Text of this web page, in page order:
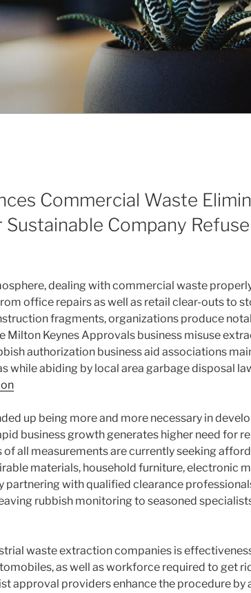
Commercial Waste
Company Refuse
dealing with commercial waste
office repairs as well as retail clear-outs to
fragments, organizations produce
Milton Keynes Approvals business misuse
authorization business aid associations
while abiding by local area garbage disposal
up being more and more necessary in
business growth generates higher need for
all measurements are currently seeking
materials, household furniture, electronic
partnering with qualified clearance
rubbish monitoring to seasoned
waste extraction companies is
as well as workforce required to get
approval providers enhance the procedure by